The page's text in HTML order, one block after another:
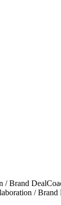
/ Brand Deal
/ Brand